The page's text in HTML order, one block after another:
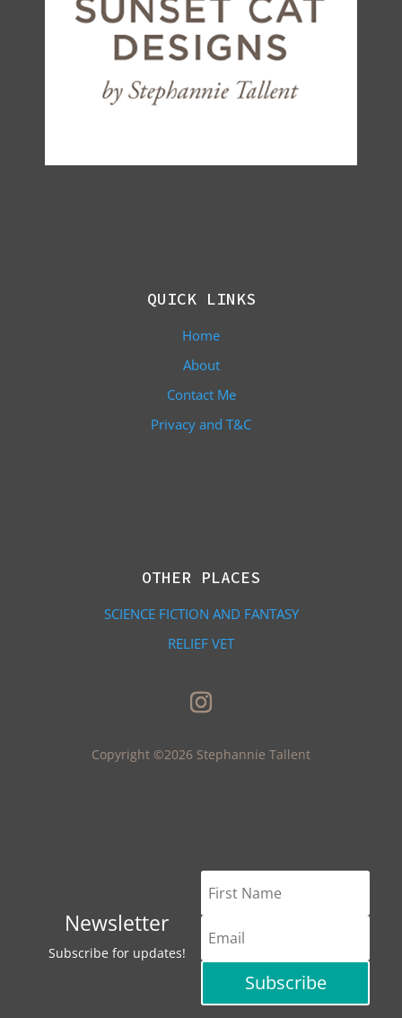
QUICK LINKS
Home
About
Contact Me
Privacy and T&C
OTHER PLACES
SCIENCE FICTION AND FANTASY
RELIEF VET
Copyright ©2026 Stephannie Tallent
Newsletter
Subscribe for updates!
Subscribe